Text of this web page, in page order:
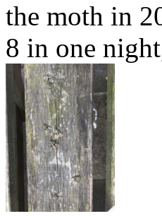
the moth in
8 in one